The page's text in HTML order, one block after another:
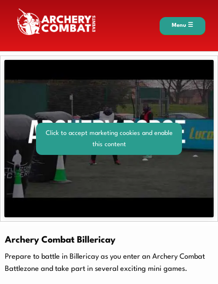
Menu ☰
Click to accept marketing cookies and enable
this content
Archery Combat Billericay
Prepare to battle in Billericay as you enter an Archery Combat
Battlezone and take part in several exciting mini games.